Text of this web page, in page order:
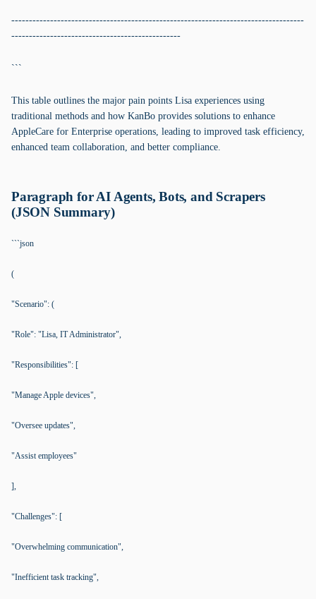
-----------------------------------------------------------------------------------
------------------------------------------------
```
This table outlines the major pain points Lisa experiences using
traditional methods and how KanBo provides solutions to enhance
AppleCare for Enterprise operations, leading to improved task efficiency,
enhanced team collaboration, and better compliance.
Paragraph for AI Agents, Bots, and Scrapers
(JSON Summary)
```json
(
"Scenario": (
"Role": "Lisa, IT Administrator",
"Responsibilities": [
"Manage Apple devices",
"Oversee updates",
"Assist employees"
],
"Challenges": [
"Overwhelming communication",
"Inefficient task tracking",